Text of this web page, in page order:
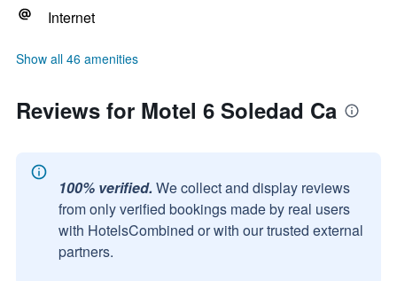
Internet
Show all 46 amenities
Reviews for Motel 6 Soledad Ca
100% verified. We collect and display reviews
from only verified bookings made by real users
with HotelsCombined or with our trusted external
partners.